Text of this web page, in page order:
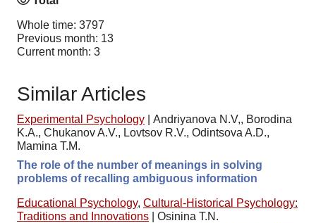
Whole time: 3797
Previous month: 13
Current month: 3
Similar Articles
Experimental Psychology
Andriyanova N.V,, Borodina
K.A., Chukanov A.V., Lovtsov R.V., Odintsova A.D.,
Mamina T.M.
The role of the number of meanings in solving
problems of recalling ambiguous information
Educational Psychology, Cultural-Historical Psychology:
Traditions and Innovations
Osinina T.N.